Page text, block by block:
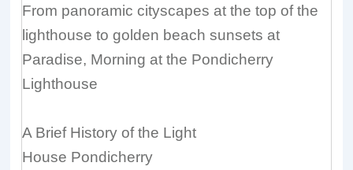
From panoramic cityscapes at the top of the
lighthouse to golden beach sunsets at
Paradise, Morning at the Pondicherry
Lighthouse
A Brief History of the Light
House Pondicherry